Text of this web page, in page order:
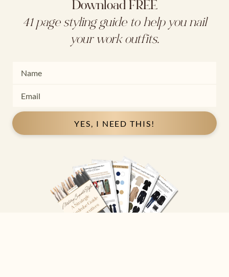
Download FREE
41 page styling guide to help you nail
your work outfits.
YES, I NEED THIS!